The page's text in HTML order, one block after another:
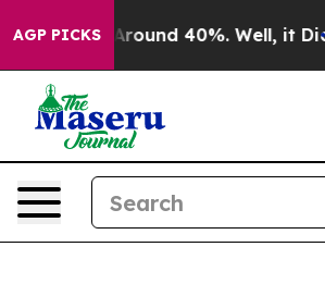
AGP PICKS
a Floor Around 40%. Well, it Didn’t